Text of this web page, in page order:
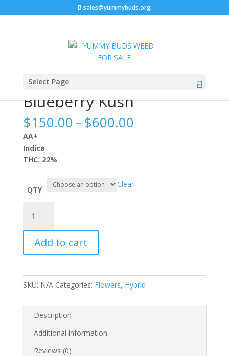
sales@yummybuds.org
Select Page
Home
Blueberry Kush
$150.00–$600.00Price
AA+
Indica
THC: 22%
QTY
Clear
Kush
quantity
Add to cart
SKU: N/A Categories: Flowers, Hybrid
Description
Additional information
Reviews (0)